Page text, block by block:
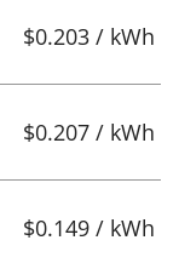
$0.203 / kWh
$0.207 / kWh
$0.149 / kWh